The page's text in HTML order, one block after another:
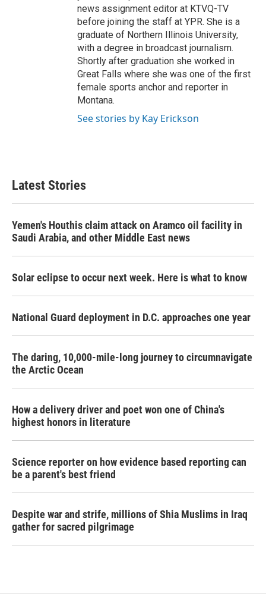
news assignment editor at KTVQ-TV
before joining the staff at YPR. She is a
graduate of Northern Illinois University,
with a degree in broadcast journalism.
Shortly after graduation she worked in
Great Falls where she was one of the first
female sports anchor and reporter in
Montana.
See stories by Kay Erickson
Latest Stories
Yemen's Houthis claim attack on Aramco oil facility in
Saudi Arabia, and other Middle East news
Solar eclipse to occur next week. Here is what to know
National Guard deployment in D.C. approaches one year
The daring, 10,000-mile-long journey to circumnavigate
the Arctic Ocean
How a delivery driver and poet won one of China's
highest honors in literature
Science reporter on how evidence based reporting can
be a parent's best friend
Despite war and strife, millions of Shia Muslims in Iraq
gather for sacred pilgrimage